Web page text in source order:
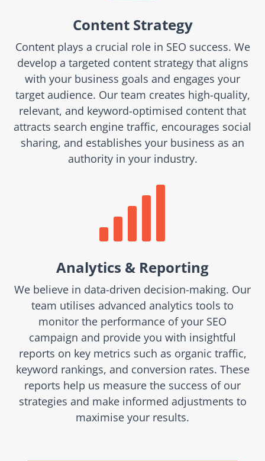
Content Strategy
Content plays a crucial role in SEO success. We
develop a targeted content strategy that aligns
with your business goals and engages your
target audience. Our team creates high-quality,
relevant, and keyword-optimised content that
attracts search engine traffic, encourages social
sharing, and establishes your business as an
authority in your industry.

Analytics & Reporting
We believe in data-driven decision-making. Our
team utilises advanced analytics tools to
monitor the performance of your SEO
campaign and provide you with insightful
reports on key metrics such as organic traffic,
keyword rankings, and conversion rates. These
reports help us measure the success of our
strategies and make informed adjustments to
maximise your results.